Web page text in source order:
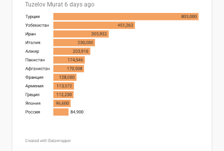
Tuzelov Murat 6 days ago